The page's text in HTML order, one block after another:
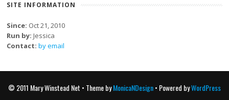
SITE INFORMATION
Since: Oct 21, 2010
Run by: Jessica
Contact: by email
© 2011 Mary Winstead Net • Theme byMonicaNDesign• Powered byWordPress